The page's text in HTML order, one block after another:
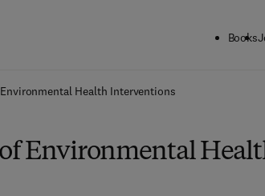
Books
Health Interventions
Environmental